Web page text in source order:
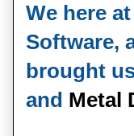
We here
Software,
brought
and Metal